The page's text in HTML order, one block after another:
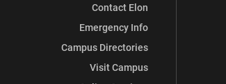
Contact Elon
Emergency Info
Campus Directories
Visit Campus